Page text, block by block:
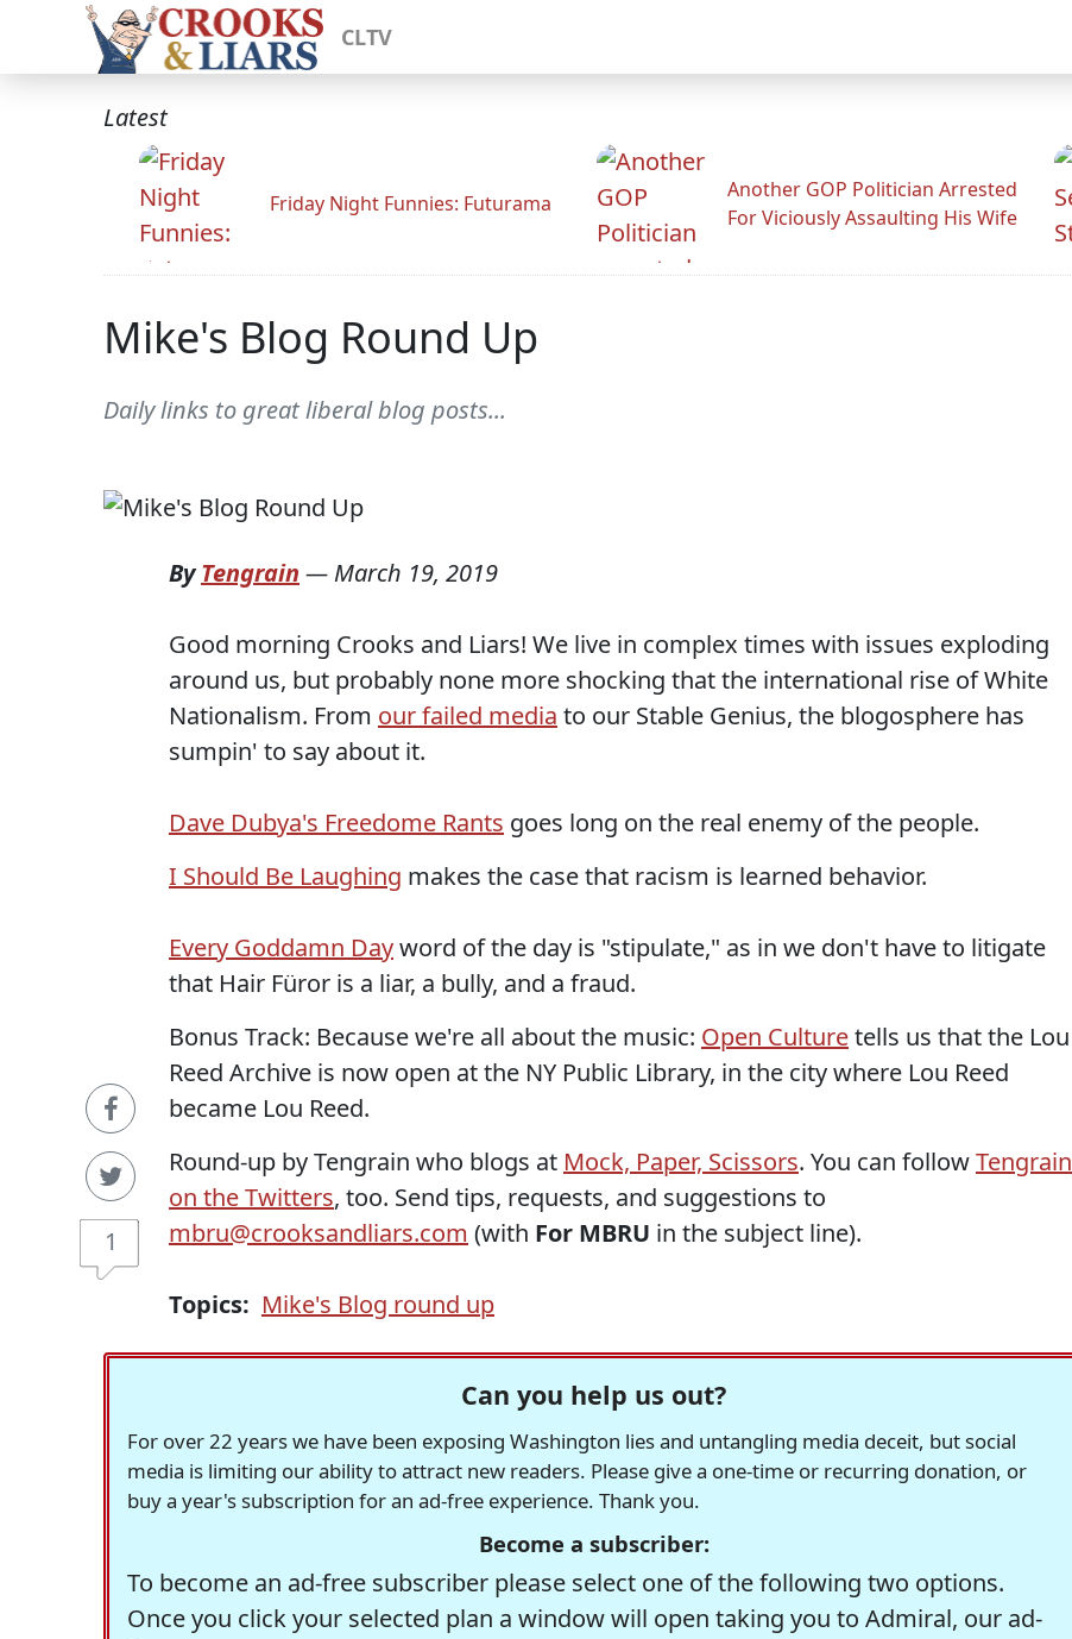
CLTV
Latest
Friday Night Funnies: Futurama
Another GOP Politician Arrested
For Viciously Assaulting His Wife
Mike's Blog Round Up
Daily links to great liberal blog posts...
1
ByTengrain — March 19, 2019
Good morning Crooks and Liars! We live in complex times with issues exploding
around us, but probably none more shocking that the international rise of White
Nationalism. From our failed media to our Stable Genius, the blogosphere has
sumpin' to say about it.
Dave Dubya's Freedome Rants goes long on the real enemy of the people.
I Should Be Laughing makes the case that racism is learned behavior.
Every Goddamn Dayword of the day is "stipulate," as in we don't have to litigate
that Hair Füror is a liar, a bully, and a fraud.
Bonus Track: Because we're all about the music: Open Culturetells us that the Lou
Reed Archive is now open at the NY Public Library, in the city where Lou Reed
became Lou Reed.
Round-up by Tengrain who blogs at Mock, Paper, Scissors. You can followTengrain
on the Twitters, too. Send tips, requests, and suggestions to
mbru@crooksandliars.com (with For MBRU in the subject line).
Topics: Mike's Blog round up
Can you help us out?
For over 22 years we have been exposing Washington lies and untangling media deceit, but social
media is limiting our ability to attract new readers. Please give a one-time or recurring donation, or
buy a year's subscription for an ad-free experience. Thank you.
Become a subscriber:
To become an ad-free subscriber please select one of the following two options.
Once you click your selected plan a window will open taking you to Admiral, our ad-